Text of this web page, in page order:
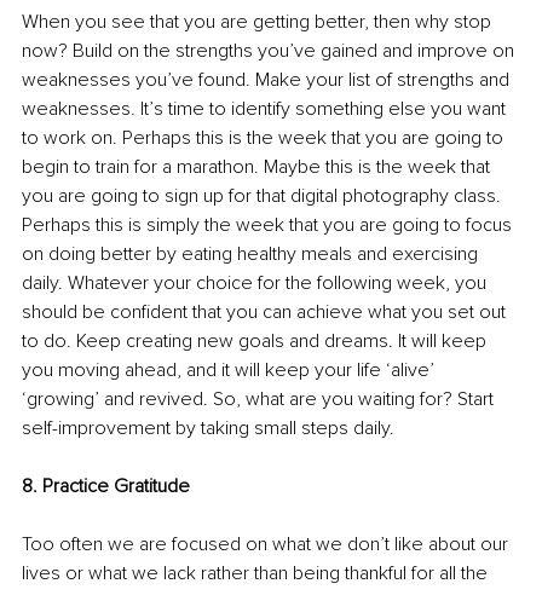
When you see that you are getting better, then why stop
now? Build on the strengths you’ve gained and improve on
weaknesses you’ve found. Make your list of strengths and
weaknesses. It’s time to identify something else you want
to work on. Perhaps this is the week that you are going to
begin to train for a marathon. Maybe this is the week that
you are going to sign up for that digital photography class.
Perhaps this is simply the week that you are going to focus
on doing better by eating healthy meals and exercising
daily. Whatever your choice for the following week, you
should be confident that you can achieve what you set out
to do. Keep creating new goals and dreams. It will keep
you moving ahead, and it will keep your life ‘alive’
‘growing’ and revived. So, what are you waiting for? Start
self-improvement by taking small steps daily.
8. Practice Gratitude
Too often we are focused on what we don’t like about our
lives or what we lack rather than being thankful for all the